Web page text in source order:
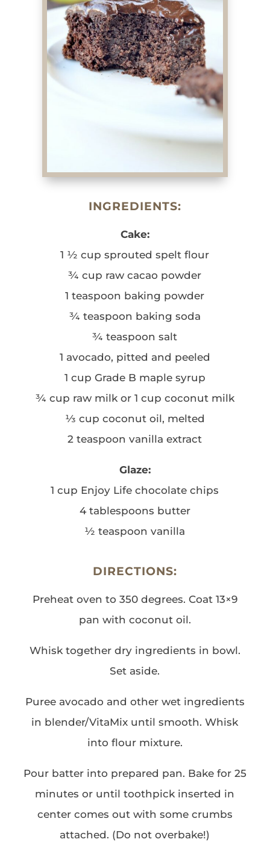
INGREDIENTS:
Cake:
1 ½ cup sprouted spelt flour
¾ cup raw cacao powder
1 teaspoon baking powder
¾ teaspoon baking soda
¾ teaspoon salt
1 avocado, pitted and peeled
1 cup Grade B maple syrup
¾ cup raw milk or 1 cup coconut milk
⅓ cup coconut oil, melted
2 teaspoon vanilla extract
Glaze:
1 cup Enjoy Life chocolate chips
4 tablespoons butter
½ teaspoon vanilla
DIRECTIONS:
Preheat oven to 350 degrees. Coat 13×9
pan with coconut oil.
Whisk together dry ingredients in bowl.
Set aside.
Puree avocado and other wet ingredients
in blender/VitaMix until smooth. Whisk
into flour mixture.
Pour batter into prepared pan. Bake for 25
minutes or until toothpick inserted in
center comes out with some crumbs
attached. (Do not overbake!)